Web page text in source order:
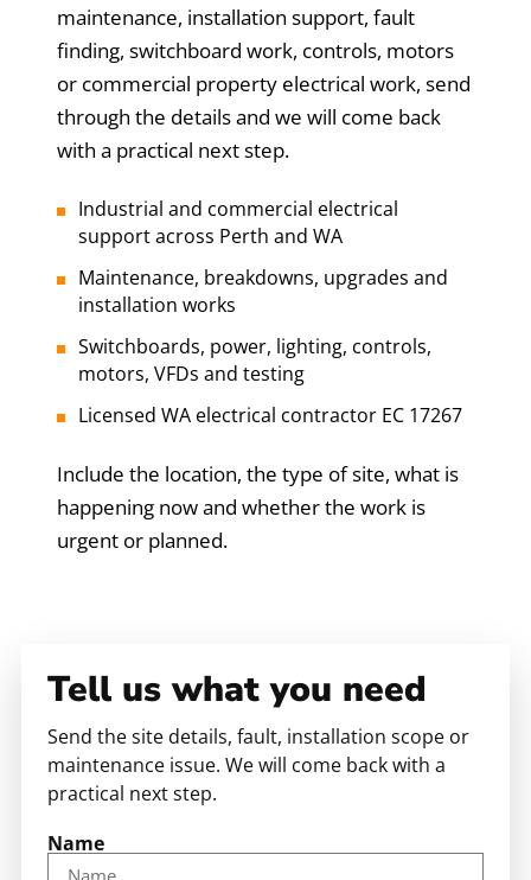
maintenance, installation support, fault
finding, switchboard work, controls, motors
or commercial property electrical work, send
through the details and we will come back
with a practical next step.
Industrial and commercial electrical
support across Perth and WA
Maintenance, breakdowns, upgrades and
installation works
Switchboards, power, lighting, controls,
motors, VFDs and testing
Licensed WA electrical contractor EC 17267
Include the location, the type of site, what is
happening now and whether the work is
urgent or planned.
Tell us what you need
Send the site details, fault, installation scope or
maintenance issue. We will come back with a
practical next step.
Name